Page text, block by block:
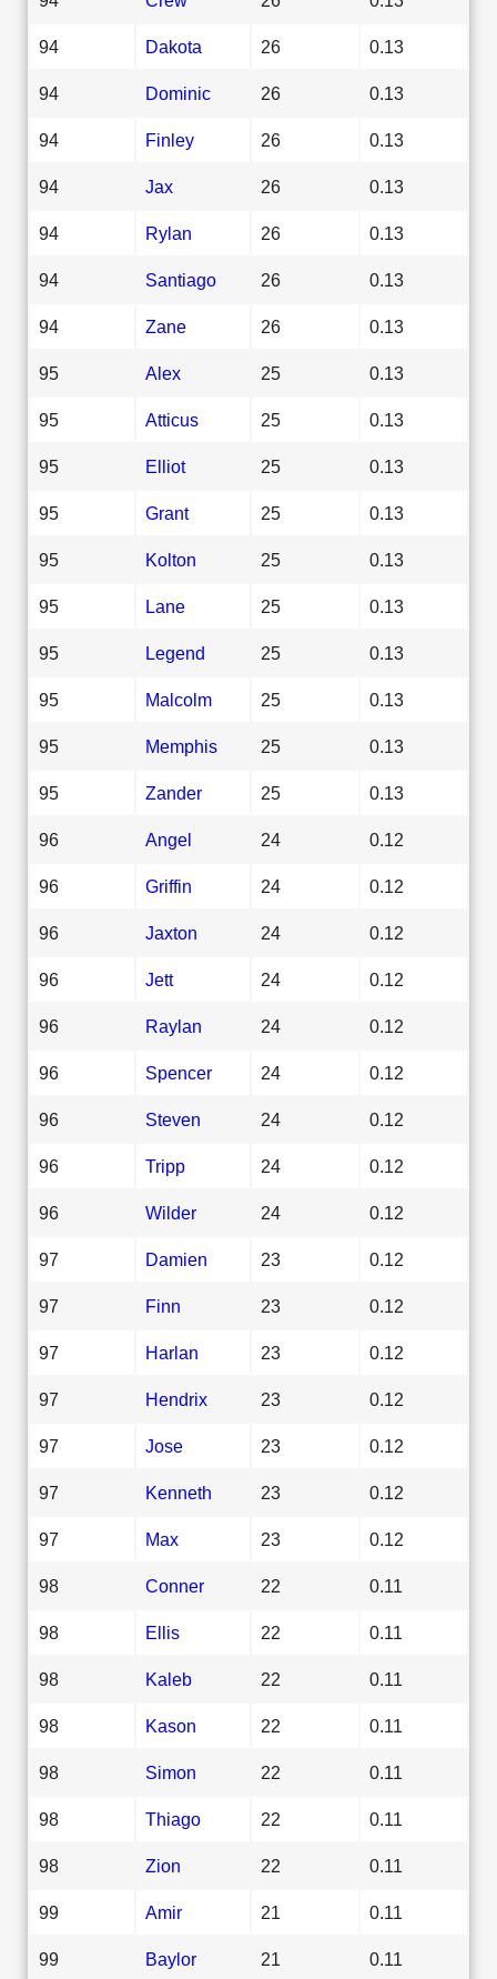
94 Dakota 26 0.13
94 Dominic 26 0.13
94 Finley 26 0.13
94 Jax 26 0.13
94 Rylan 26 0.13
94 Santiago 26 0.13
94 Zane 26 0.13
95 Alex 25 0.13
95 Atticus 25 0.13
95 Elliot 25 0.13
95 Grant 25 0.13
95 Kolton 25 0.13
95 Lane 25 0.13
95 Legend 25 0.13
95 Malcolm 25 0.13
95 Memphis 25 0.13
95 Zander 25 0.13
96 Angel 24 0.12
96 Griffin 24 0.12
96 Jaxton 24 0.12
96 Jett 24 0.12
96 Raylan 24 0.12
96 Spencer 24 0.12
96 Steven 24 0.12
96 Tripp 24 0.12
96 Wilder 24 0.12
97 Damien 23 0.12
97 Finn 23 0.12
97 Harlan 23 0.12
97 Hendrix 23 0.12
97 Jose 23 0.12
97 Kenneth 23 0.12
97 Max 23 0.12
98 Conner 22 0.11
98 Ellis 22 0.11
98 Kaleb 22 0.11
98 Kason 22 0.11
98 Simon 22 0.11
98 Thiago 22 0.11
98 Zion 22 0.11
99 Amir 21 0.11
99 Baylor 21 0.11